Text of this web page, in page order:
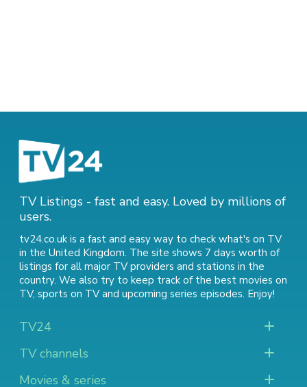
TV Listings - fast and easy. Loved by millions of
users.
tv24.co.uk is a fast and easy way to check what's on TV
in the United Kingdom. The site shows 7 days worth of
listings for all major TV providers and stations in the
country. We also try to keep track of the best movies on
TV, sports on TVand upcoming series episodes. Enjoy!
TV24
TV channels
Movies & series